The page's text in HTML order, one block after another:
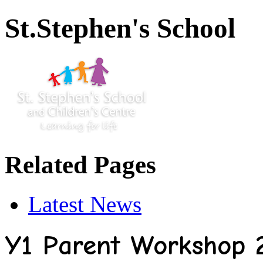
St.Stephen's School
Related Pages
Latest News
Y1 Parent Workshop